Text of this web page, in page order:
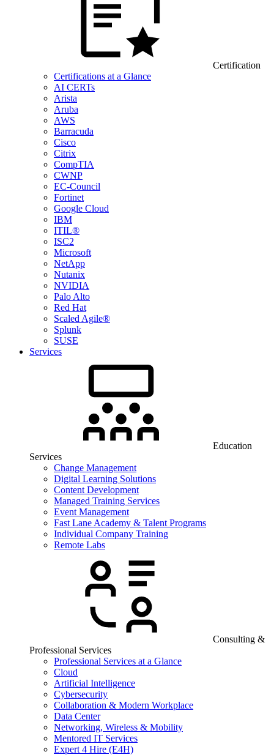
Certification
Certifications at a Glance
AI CERTs
Arista
Aruba
AWS
Barracuda
Cisco
Citrix
CompTIA
CWNP
EC-Council
Fortinet
Google Cloud
IBM
ITIL®
ISC2
Microsoft
NetApp
Nutanix
NVIDIA
Palo Alto
Red Hat
Scaled Agile®
Splunk
SUSE
Services
Education
Services
Change Management
Digital Learning Solutions
Content Development
Managed Training Services
Event Management
Fast Lane Academy & Talent Programs
Individual Company Training
Remote Labs
Consulting &
Professional Services
Professional Services at a Glance
Cloud
Artificial Intelligence
Cybersecurity
Collaboration & Modern Workplace
Data Center
Networking, Wireless & Mobility
Mentored IT Services
Expert 4 Hire (E4H)